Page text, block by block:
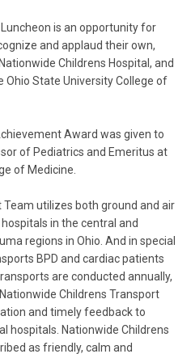
is an opportunity for
and applaud their own,
Childrens Hospital, and
State University College of
Award was given to
of Pediatrics and Emeritus at
of Medicine.
utilizes both ground and air
in the central and
regions in Ohio. And in special
BPD and cardiac patients
are conducted annually,
Childrens Transport
and timely feedback to
hospitals. Nationwide Childrens
as friendly, calm and